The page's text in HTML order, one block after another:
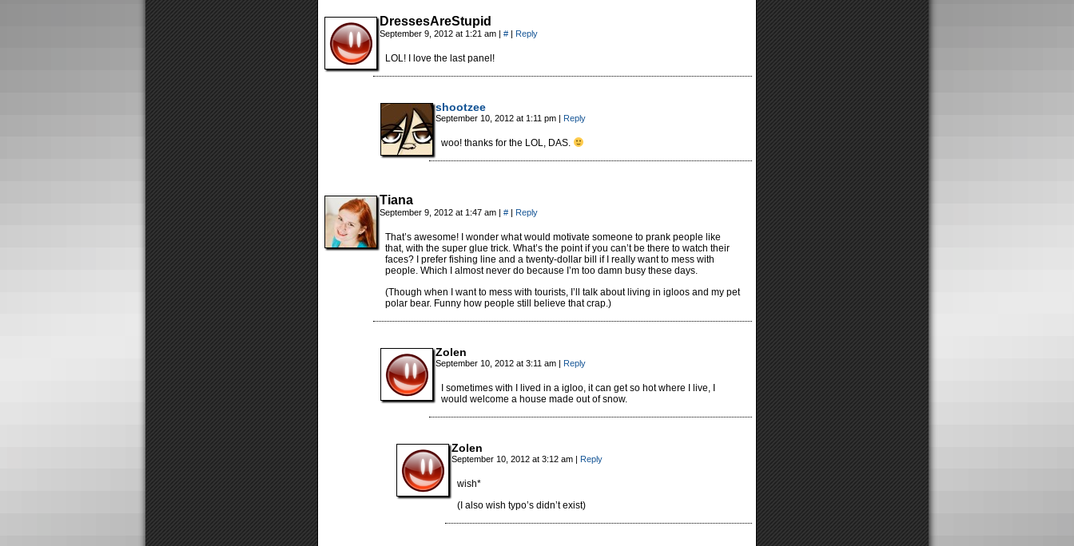
DressesAreStupid
September 9, 2012 at 1:21 am | # | Reply
LOL! I love the last panel!
shootzee
September 10, 2012 at 1:11 pm | Reply
woo! thanks for the LOL, DAS.
Tiana
September 9, 2012 at 1:47 am | # | Reply
That’s awesome! I wonder what would motivate someone to prank people like
that, with the super glue trick. What’s the point if you can’t be there to watch their
faces? I prefer fishing line and a twenty-dollar bill if I really want to mess with
people. Which I almost never do because I’m too damn busy these days.
(Though when I want to mess with tourists, I’ll talk about living in igloos and my pet
polar bear. Funny how people still believe that crap.)
Zolen
September 10, 2012 at 3:11 am | Reply
I sometimes with I lived in a igloo, it can get so hot where I live, I
would welcome a house made out of snow.
Zolen
September 10, 2012 at 3:12 am | Reply
wish*
(I also wish typo’s didn’t exist)